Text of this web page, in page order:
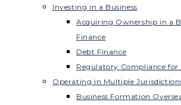
Investing in a Business
Acquiring Ownership in a
Finance
Debt Finance
Regulatory Compliance for
Operating in Multiple
Business Formation